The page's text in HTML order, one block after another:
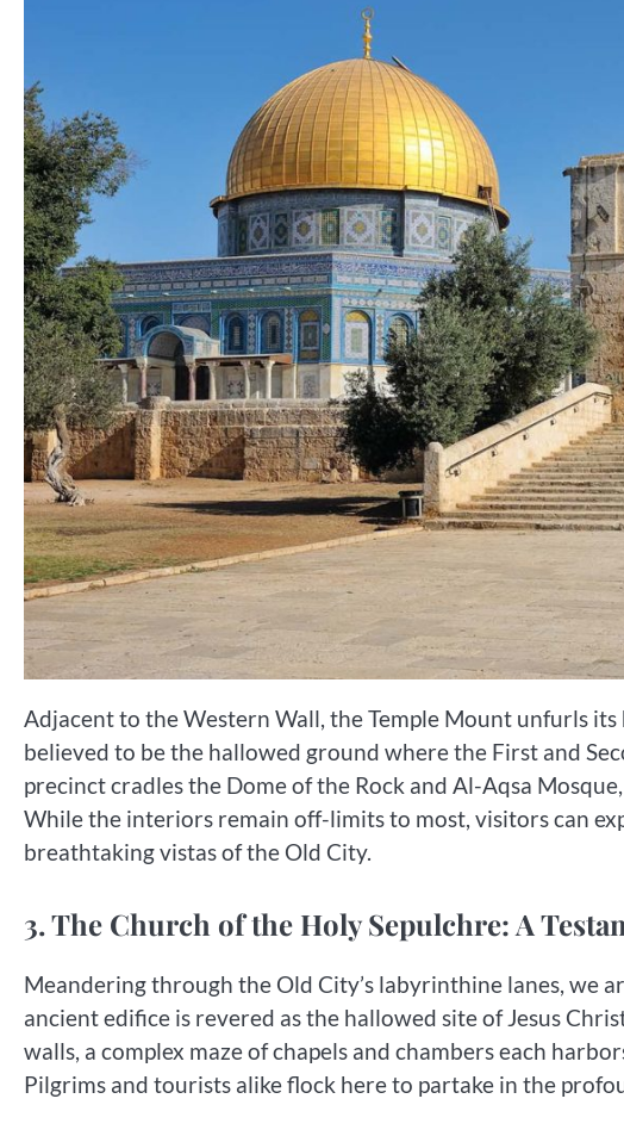
Adjacent to the Western Wall, the Temple Mount unfurls
believed to be the hallowed ground where the First and
precinct cradles the Dome of the Rock and Al-Aqsa
While the interiors remain off-limits to most, visitors can
breathtaking vistas of the Old City.
3. The Church of the Holy Sepulchre: A
Meandering through the Old City’s labyrinthine lanes, we
ancient edifice is revered as the hallowed site of Jesus
walls, a complex maze of chapels and chambers each
Pilgrims and tourists alike flock here to partake in the